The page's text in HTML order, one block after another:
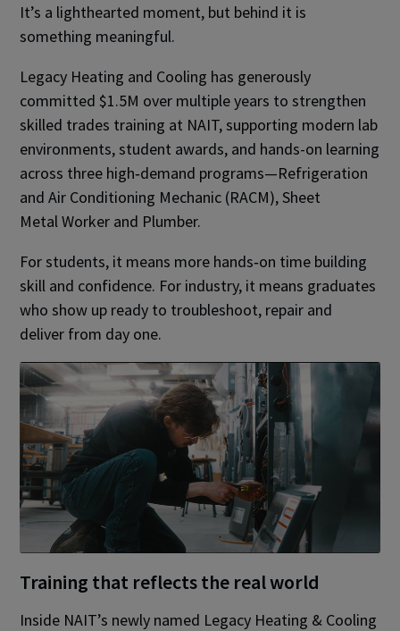
It’s a lighthearted moment, but behind it is
something meaningful.
Legacy Heating and Cooling has generously
committed $1.5M over multiple years to strengthen
skilled trades training at NAIT, supporting modern lab
environments, student awards, and hands-on learning
across three high‑demand programs—Refrigeration
and Air Conditioning Mechanic (RACM), Sheet
Metal Worker and Plumber.
For students, it means more hands‑on time building
skill and confidence. For industry, it means graduates
who show up ready to troubleshoot, repair and
deliver from day one.
Training that reflects the real world
Inside NAIT’s newly named Legacy Heating & Cooling